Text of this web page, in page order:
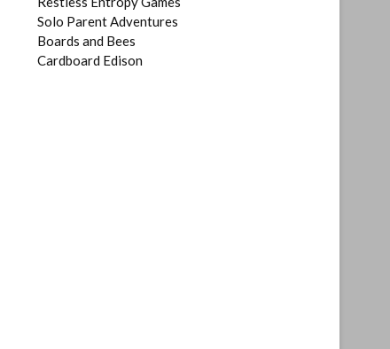
Solo Parent Adventures
Boards and Bees
Cardboard Edison